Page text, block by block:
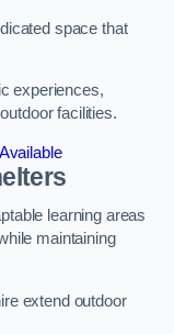
space that
experiences,
facilities.
learning areas
maintaining
extend outdoor